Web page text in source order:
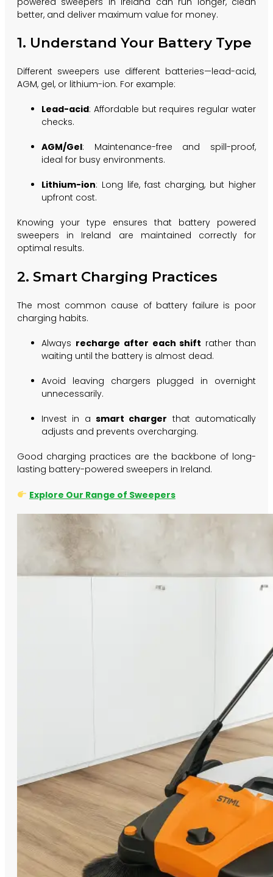
better, and deliver maximum value for money.
1. Understand Your Battery Type
Different sweepers use different batteries—lead-acid,
AGM, gel, or lithium-ion. For example:
Lead-acid: Affordable but requires regular water
checks.
AGM/Gel: Maintenance-free and spill-proof,
ideal for busy environments.
Lithium-ion: Long life, fast charging, but higher
upfront cost.
Knowing your type ensures that battery powered
sweepers in Ireland are maintained correctly for
optimal results.
2. Smart Charging Practices
The most common cause of battery failure is poor
charging habits.
Always recharge after each shift rather than
waiting until the battery is almost dead.
Avoid leaving chargers plugged in overnight
unnecessarily.
Invest in a smart charger that automatically
adjusts and prevents overcharging.
Good charging practices are the backbone of long-
lasting battery-powered sweepers in Ireland.
Explore Our Range of Sweepers